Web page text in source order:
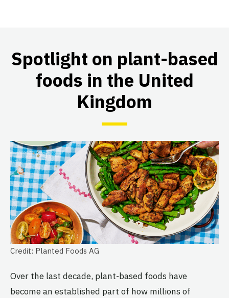
Spotlight on plant-based
foods in the United
Kingdom
Credit: Planted Foods AG
Over the last decade, plant-based foods have
become an established part of how millions of